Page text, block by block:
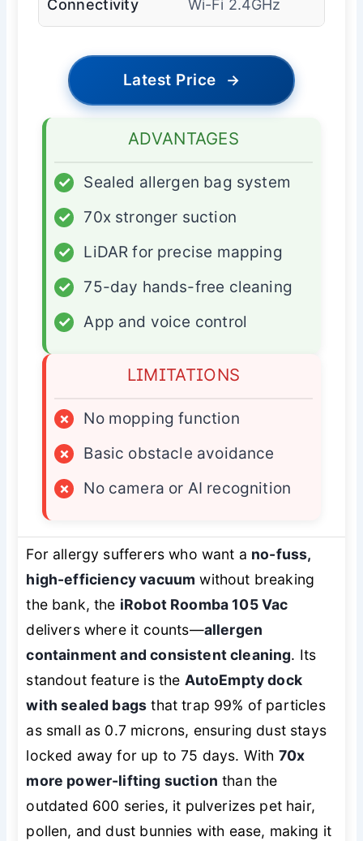
Connectivity Wi-Fi 2.4GHz
Latest Price →
ADVANTAGES
✓
Sealed allergen bag system
✓
70x stronger suction
✓
LiDAR for precise mapping
✓
75-day hands-free cleaning
✓
App and voice control
LIMITATIONS
×
No mopping function
×
Basic obstacle avoidance
×
No camera or AI recognition
For allergy sufferers who want a no-fuss,
high-efficiency vacuum without breaking
the bank, the iRobot Roomba 105 Vac
delivers where it counts—allergen
containment and consistent cleaning. Its
standout feature is the AutoEmpty dock
with sealed bags that trap 99% of particles
as small as 0.7 microns, ensuring dust stays
locked away for up to 75 days. With 70x
more power-lifting suction than the
outdated 600 series, it pulverizes pet hair,
pollen, and dust bunnies with ease, making it